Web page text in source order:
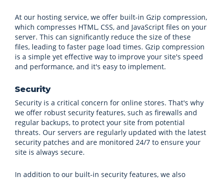
At our hosting service, we offer built-in Gzip compression,
which compresses HTML, CSS, and JavaScript files on your
server. This can significantly reduce the size of these
files, leading to faster page load times. Gzip compression
is a simple yet effective way to improve your site's speed
and performance, and it's easy to implement.
Security
Security is a critical concern for online stores. That's why
we offer robust security features, such as firewalls and
regular backups, to protect your site from potential
threats. Our servers are regularly updated with the latest
security patches and are monitored 24/7 to ensure your
site is always secure.
In addition to our built-in security features, we also